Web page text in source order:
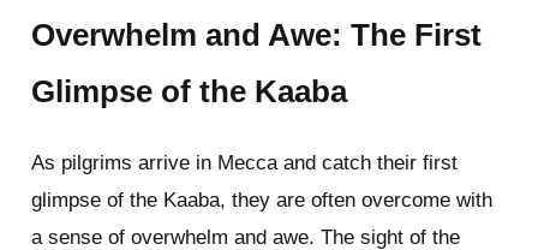
Overwhelm and Awe: The First
Glimpse of the Kaaba
As pilgrims arrive in Mecca and catch their first
glimpse of the Kaaba, they are often overcome with
a sense of overwhelm and awe. The sight of the